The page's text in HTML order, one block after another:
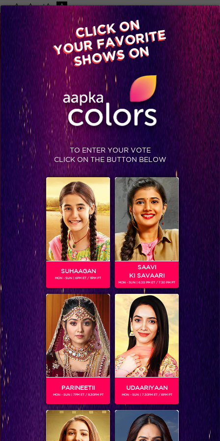
-A A +A A
Available on
Advertise with us
Home Shows Video Gallery Blog
MANIK PAUL
Gender : Male
Manik Paul came from a small town to fulfill his dreams on
the IGT platform. Especially after losing his father, he felt
immensely responsible towards his family. An aerial arist,
Manik won India's Got Talent 6.
CLICK ON
YOUR FAVORITE
SHOWS ON
TO ENTER YOUR VOTE
CLICK ON THE BUTTON BELOW
SUHAAGAN
MON - SUN | 6PM ET / 11PM PT
SAAVI
KI SAVAARI
MON - SUN | 6.30 PM ET / 7.30 PM PT
PARINEETII
MON - SUN | 7PM ET / 8.30PM PT
UDAARIYAAN
MON - SUN | 7.30PM ET / 8PM PT